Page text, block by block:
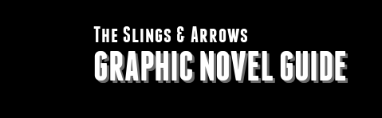
The Slings & Arrows
GRAPHIC NOVEL GUIDE